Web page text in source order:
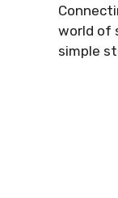
world of
simple